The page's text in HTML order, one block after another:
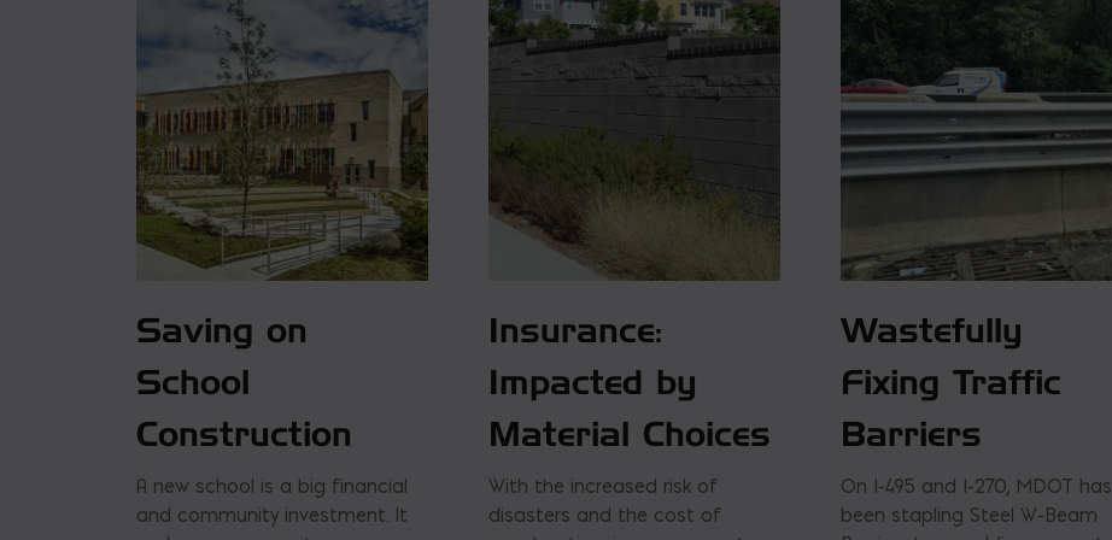
Saving on
School
Construction
A new school is a big financial
and community investment. It
Insurance:
Impacted by
Material Choices
With the increased risk of
disasters and the cost of
Wastefully
Fixing Traffic
Barriers
On I-495 and I-270, MDOT has
been stapling Steel W-Beam